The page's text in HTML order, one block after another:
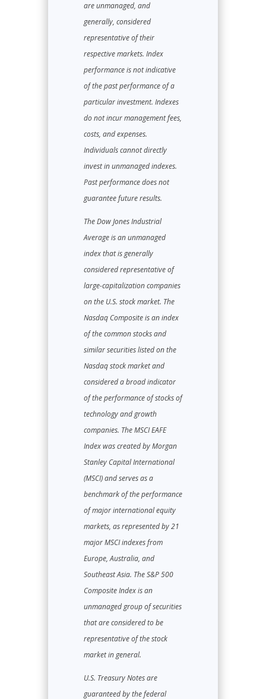
are unmanaged, and
generally, considered
representative of their
respective markets. Index
performance is not indicative
of the past performance of a
particular investment. Indexes
do not incur management fees,
costs, and expenses.
Individuals cannot directly
invest in unmanaged indexes.
Past performance does not
guarantee future results.
The Dow Jones Industrial
Average is an unmanaged
index that is generally
considered representative of
large-capitalization companies
on the U.S. stock market. The
Nasdaq Composite is an index
of the common stocks and
similar securities listed on the
Nasdaq stock market and
considered a broad indicator
of the performance of stocks of
technology and growth
companies. The MSCI EAFE
Index was created by Morgan
Stanley Capital International
(MSCI) and serves as a
benchmark of the performance
of major international equity
markets, as represented by 21
major MSCI indexes from
Europe, Australia, and
Southeast Asia. The S&P 500
Composite Index is an
unmanaged group of securities
that are considered to be
representative of the stock
market in general.
U.S. Treasury Notes are
guaranteed by the federal